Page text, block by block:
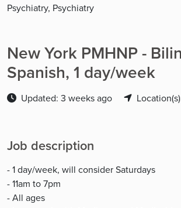
Psychiatry, Psychiatry
New York PMHNP -
Spanish, 1 day/week
Updated: 3 weeks ago
Job description
- 1 day/week, will consider Saturdays
- 11am to 7pm
- All ages